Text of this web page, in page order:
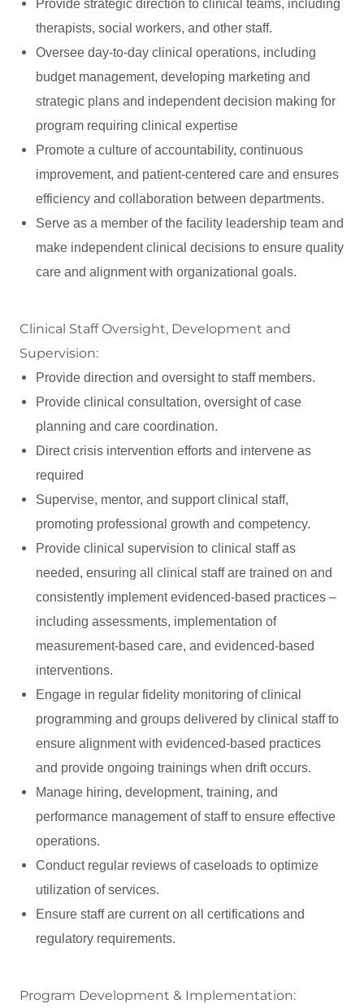
Provide strategic direction to clinical teams, including
therapists, social workers, and other staff.
Oversee day-to-day clinical operations, including
budget management, developing marketing and
strategic plans and independent decision making for
program requiring clinical expertise
Promote a culture of accountability, continuous
improvement, and patient-centered care and ensures
efficiency and collaboration between departments.
Serve as a member of the facility leadership team and
make independent clinical decisions to ensure quality
care and alignment with organizational goals.
Clinical Staff Oversight, Development and
Supervision:
Provide direction and oversight to staff members.
Provide clinical consultation, oversight of case
planning and care coordination.
Direct crisis intervention efforts and intervene as
required
Supervise, mentor, and support clinical staff,
promoting professional growth and competency.
Provide clinical supervision to clinical staff as
needed, ensuring all clinical staff are trained on and
consistently implement evidenced-based practices –
including assessments, implementation of
measurement-based care, and evidenced-based
interventions.
Engage in regular fidelity monitoring of clinical
programming and groups delivered by clinical staff to
ensure alignment with evidenced-based practices
and provide ongoing trainings when drift occurs.
Manage hiring, development, training, and
performance management of staff to ensure effective
operations.
Conduct regular reviews of caseloads to optimize
utilization of services.
Ensure staff are current on all certifications and
regulatory requirements.
Program Development & Implementation: